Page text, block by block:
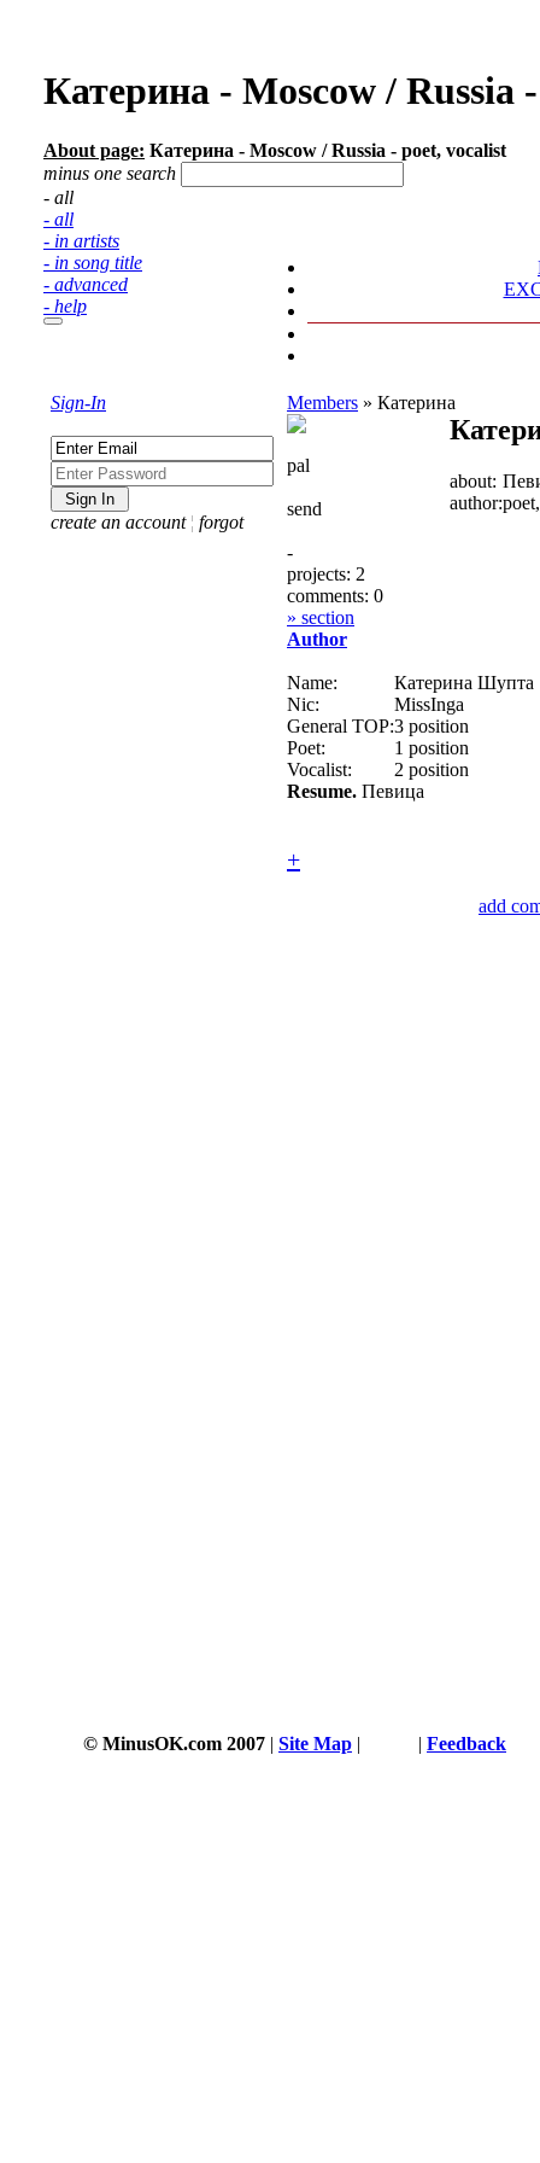
Катерина - Moscow /
About page: Катерина - Moscow / Russia - poet, vocalist
minus one search
- all
- all
- in artists
- in song title
- advanced
- help
Sign-In
create an account ¦ forgot
Members » Катерина
pal
send
about:
author:
-
projects: 2
comments: 0
» section
Author
Name:
Катерина Шупта
Nic:
MissInga
General TOP:3 position
Poet:
1 position
Vocalist:
2 position
Resume. Певица
+
add
© MinusOK.com 2007 | Site Map | | Feedback